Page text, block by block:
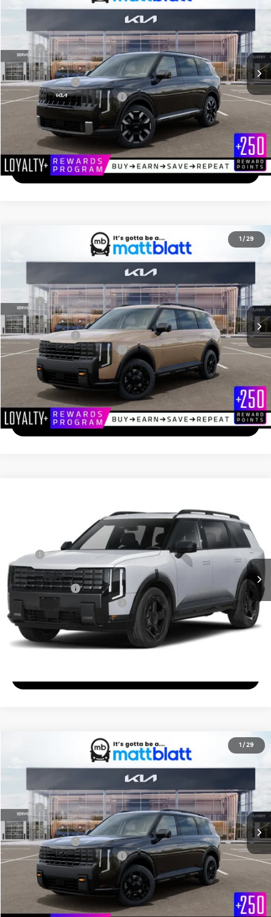
Stock:K27248
In Transit Ext.
MATT BLATT PRICE
Less
MSRP
$46,205
Documentation Fee
+$689
Matt Blatt Price
$46,894
Add. Available Kia Incentives
-$2,000
Calculate Your Payment
I'm Interested
1 / 29
X-Pro SX
Matt Blatt Kia of Toms River
Stock:TS27122
In Stock Ext.
$56,499
MATT BLATT PRICE
Less
MSRP
$55,810
Documentation Fee
+$689
Matt Blatt Price
$56,499
Add. Available Kia Incentives
-$2,000
Calculate Your Payment
I'm Interested
Matt Blatt Kia of Toms River
5XYPCES19VG029233Stock: TS27133
Ext.
MATT BLATT PRICE
Less
MSRP
$49,655
Documentation Fee
+$689
Matt Blatt Price
$50,344
Add. Available Kia Incentives
-$2,000
Calculate Your Payment
1 / 29
X-Pro SX
Matt Blatt Kia of Abington
Stock:KA70155
In Stock Ext.
$56,484
MATT BLATT PRICE
Less
MSRP
$55,795
Documentation Fee
+$689
Matt Blatt Price
$56,484
Add. Available Kia Incentives
-$2,000
Calculate Your Payment